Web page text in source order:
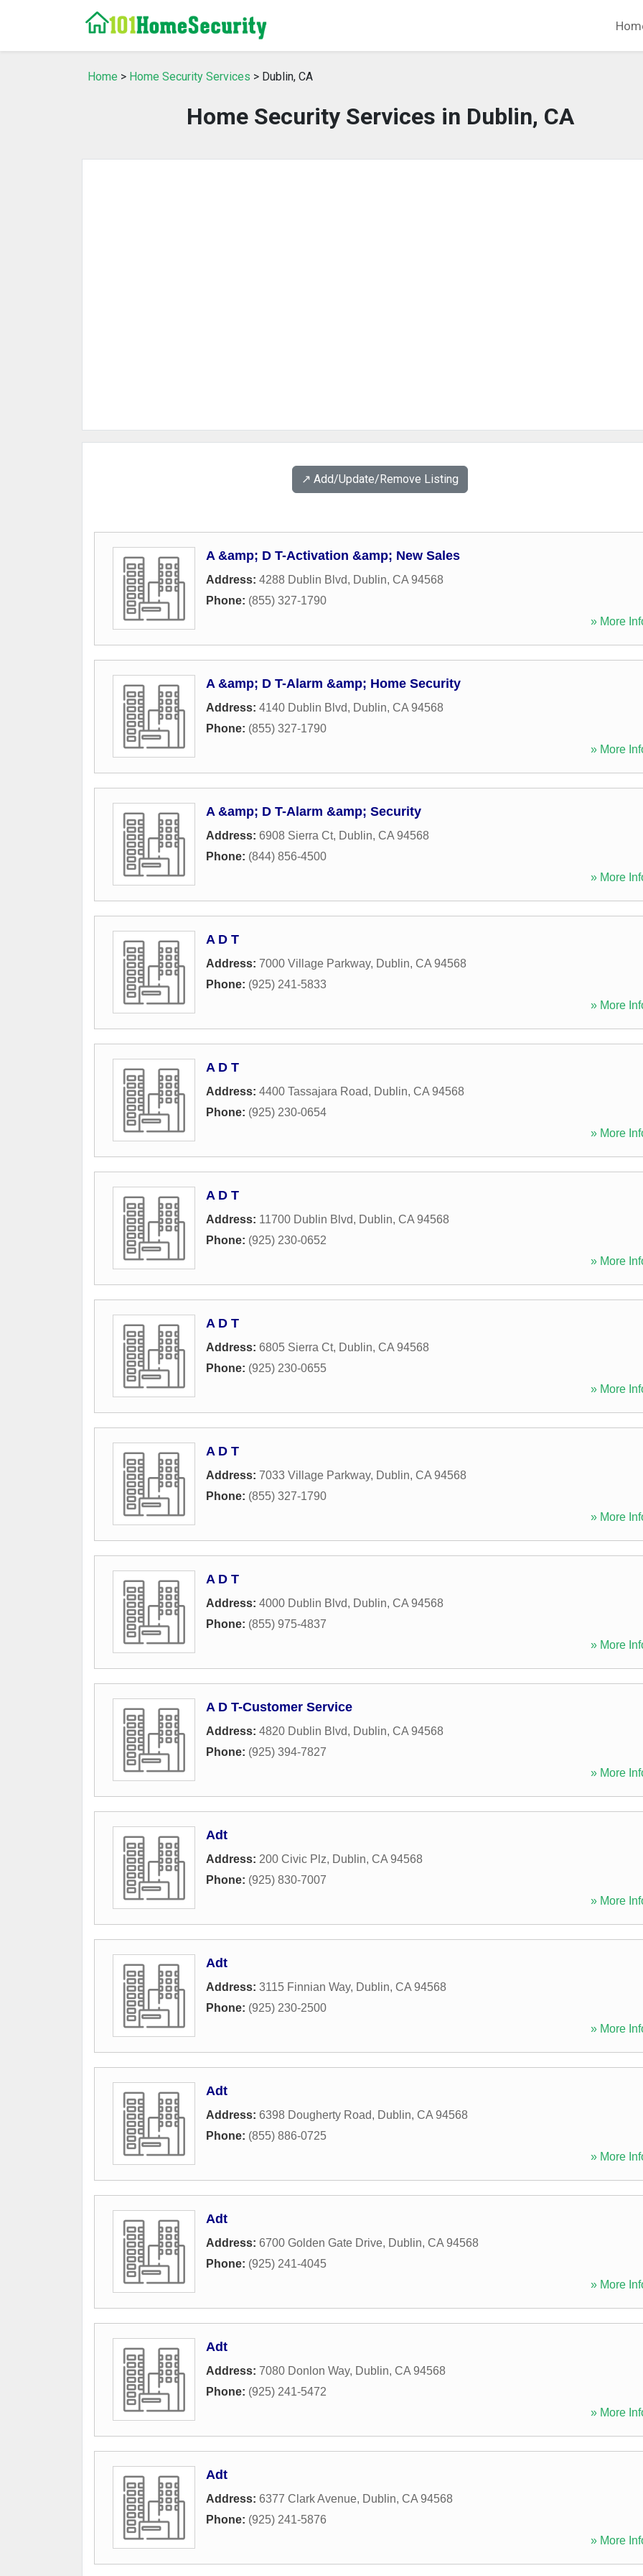
Home > Home Security Services > Dublin, CA
Home Security Services in Dublin, CA
↗️ Add/Update/Remove Listing
A &amp; D T-Activation &amp; New Sales
Address: 4288 Dublin Blvd, Dublin, CA 94568
Phone: (855) 327-1790
» More
A &amp; D T-Alarm &amp; Home Security
Address: 4140 Dublin Blvd, Dublin, CA 94568
Phone: (855) 327-1790
» More
A &amp; D T-Alarm &amp; Security
Address: 6908 Sierra Ct, Dublin, CA 94568
Phone: (844) 856-4500
» More
A D T
Address: 7000 Village Parkway, Dublin, CA 94568
Phone: (925) 241-5833
» More
A D T
Address: 4400 Tassajara Road, Dublin, CA 94568
Phone: (925) 230-0654
» More
A D T
Address: 11700 Dublin Blvd, Dublin, CA 94568
Phone: (925) 230-0652
» More
A D T
Address: 6805 Sierra Ct, Dublin, CA 94568
Phone: (925) 230-0655
» More
A D T
Address: 7033 Village Parkway, Dublin, CA 94568
Phone: (855) 327-1790
» More
A D T
Address: 4000 Dublin Blvd, Dublin, CA 94568
Phone: (855) 975-4837
» More
A D T-Customer Service
Address: 4820 Dublin Blvd, Dublin, CA 94568
Phone: (925) 394-7827
» More
Adt
Address: 200 Civic Plz, Dublin, CA 94568
Phone: (925) 830-7007
» More
Adt
Address: 3115 Finnian Way, Dublin, CA 94568
Phone: (925) 230-2500
» More
Adt
Address: 6398 Dougherty Road, Dublin, CA 94568
Phone: (855) 886-0725
» More
Adt
Address: 6700 Golden Gate Drive, Dublin, CA 94568
Phone: (925) 241-4045
» More
Adt
Address: 7080 Donlon Way, Dublin, CA 94568
Phone: (925) 241-5472
» More
Adt
Address: 6377 Clark Avenue, Dublin, CA 94568
Phone: (925) 241-5876
» More